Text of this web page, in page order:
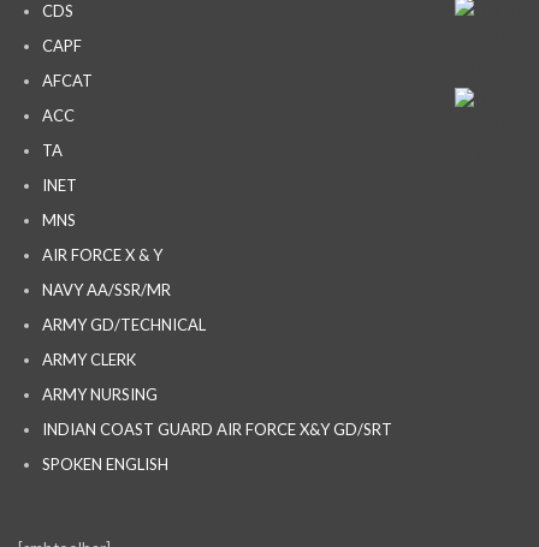
CDS
CAPF
AFCAT
ACC
TA
INET
MNS
AIR FORCE X & Y
NAVY AA/SSR/MR
ARMY GD/TECHNICAL
ARMY CLERK
ARMY NURSING
INDIAN COAST GUARD AIR FORCE X&Y GD/SRT
SPOKEN ENGLISH